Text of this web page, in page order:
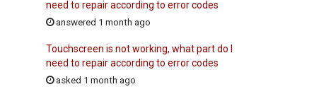
need to repair according to error codes
answered 1 month ago
Touchscreen is not working, what part do I
need to repair according to error codes
asked 1 month ago